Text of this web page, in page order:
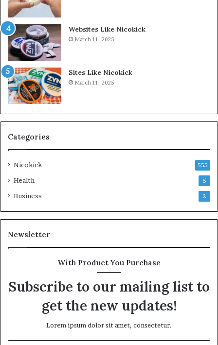
Websites Like Nicokick
March 11, 2025
Sites Like Nicokick
March 11, 2025
Categories
Nicokick 555
Health 5
Business 2
Newsletter
With Product You Purchase
Subscribe to our mailing list to
get the new updates!
Lorem ipsum dolor sit amet, consectetur.